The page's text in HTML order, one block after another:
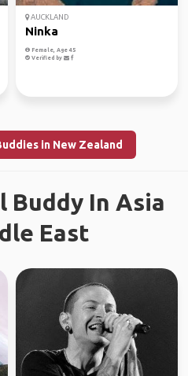
AUCKLAND
Ninka
Female, Age 45
Verified by
in New Zealand
Buddy In Asia
East